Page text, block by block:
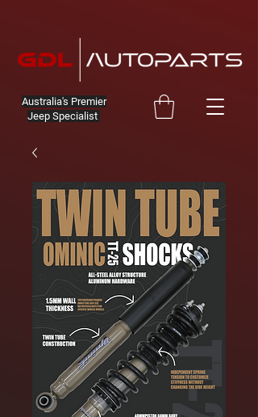
Australia's Premier
Jeep Specialist